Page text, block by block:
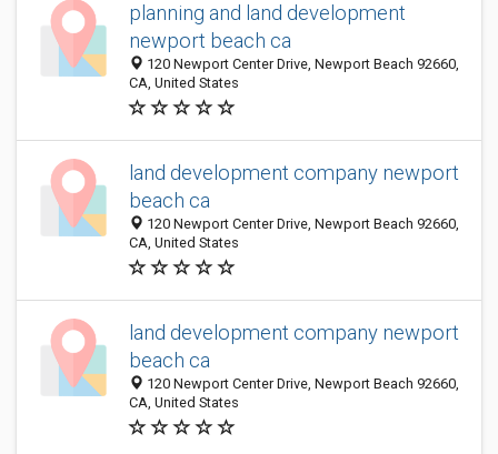
planning and land development
newport beach ca
120 Newport Center Drive, Newport Beach 92660,
CA, United States
land development company newport
beach ca
120 Newport Center Drive, Newport Beach 92660,
CA, United States
land development company newport
beach ca
120 Newport Center Drive, Newport Beach 92660,
CA, United States